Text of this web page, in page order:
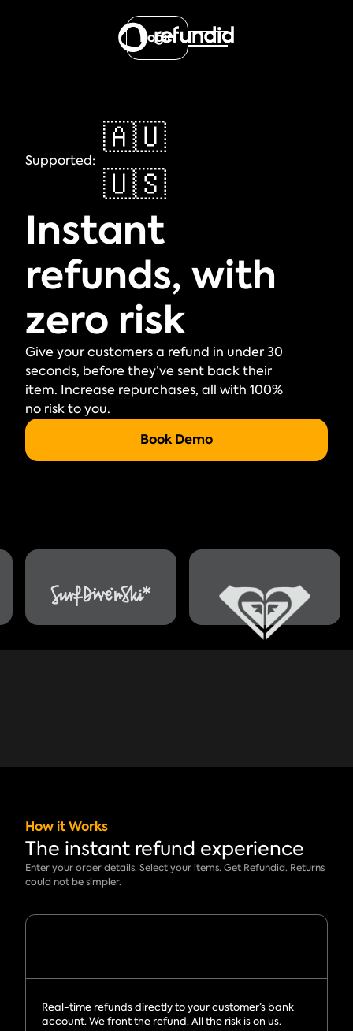
Login
Supported:
🇦🇺
🇺🇸
Instant
refunds, with
zero risk
Give your customers a refund in under 30
seconds, before they’ve sent back their
item. Increase repurchases, all with 100%
no risk to you.
Book Demo
How it Works
The instant refund experience
Enter your order details. Select your items. Get Refundid. Returns
could not be simpler.
Real-time refunds directly to your customer’s bank
account. We front the refund. All the risk is on us.